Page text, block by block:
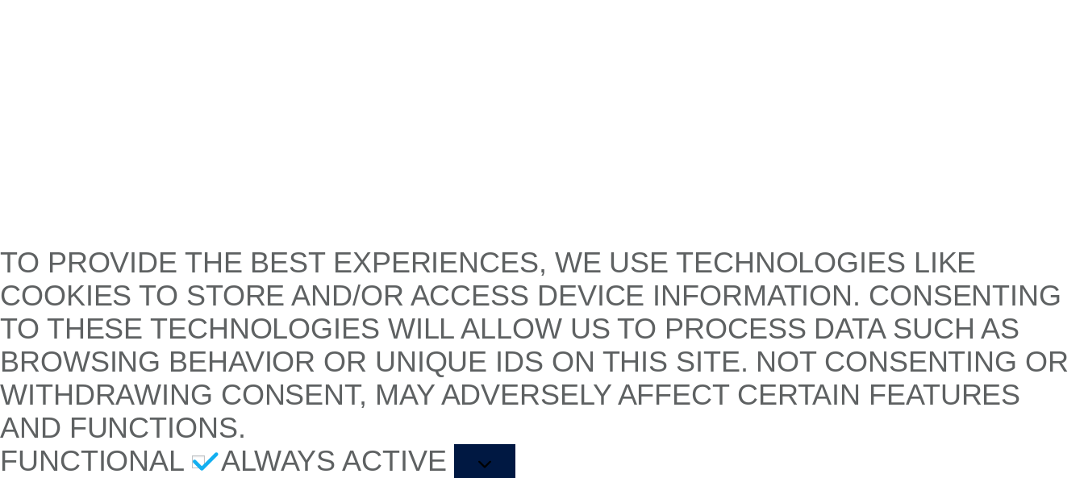
TO PROVIDE THE BEST EXPERIENCES, WE USE TECHNOLOGIES LIKE
COOKIES TO STORE AND/OR ACCESS DEVICE INFORMATION. CONSENTING
TO THESE TECHNOLOGIES WILL ALLOW US TO PROCESS DATA SUCH AS
BROWSING BEHAVIOR OR UNIQUE IDS ON THIS SITE. NOT CONSENTING OR
WITHDRAWING CONSENT, MAY ADVERSELY AFFECT CERTAIN FEATURES
AND FUNCTIONS.
FUNCTIONAL
ALWAYS ACTIVE